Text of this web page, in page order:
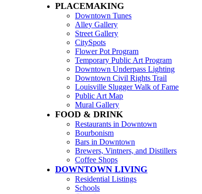
PLACEMAKING
Downtown Tunes
Alley Gallery
Street Gallery
CitySpots
Flower Pot Program
Temporary Public Art Program
Downtown Underpass Lighting
Downtown Civil Rights Trail
Louisville Slugger Walk of Fame
Public Art Map
Mural Gallery
FOOD & DRINK
Restaurants in Downtown
Bourbonism
Bars in Downtown
Brewers, Vintners, and Distillers
Coffee Shops
DOWNTOWN LIVING
Residential Listings
Schools